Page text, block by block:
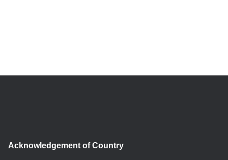
Acknowledgement of Country